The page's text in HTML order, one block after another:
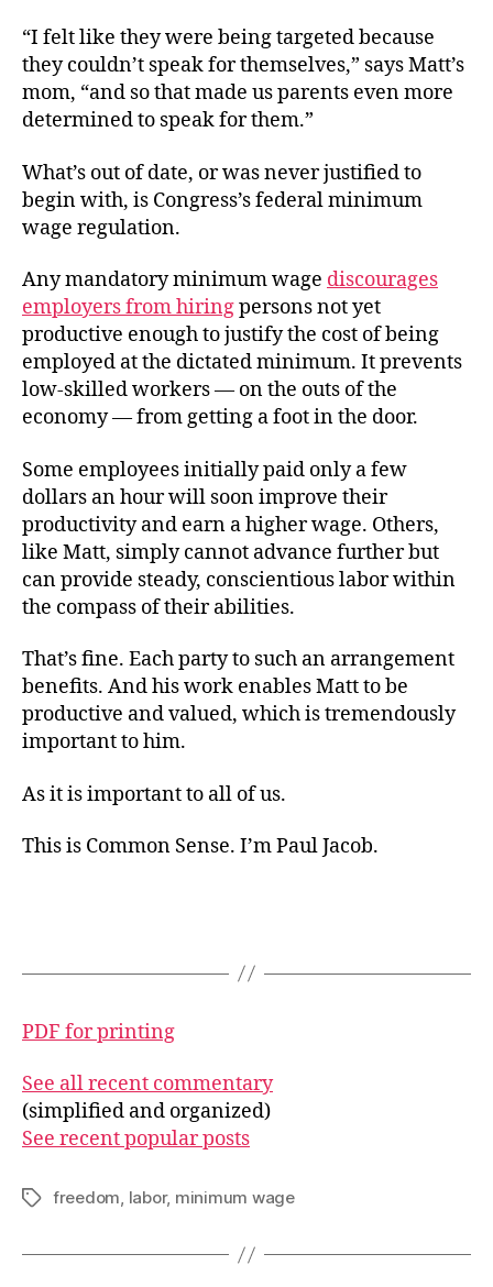
“I felt like they were being targeted because
they couldn’t speak for themselves,” says Matt’s
mom, “and so that made us parents even more
determined to speak for them.”
What’s out of date, or was never justified to
begin with, is Congress’s federal minimum
wage regulation.
Any mandatory minimum wage discourages
employers from hiringpersons not yet
productive enough to justify the cost of being
employed at the dictated minimum. It prevents
low-skilled workers — on the outs of the
economy — from getting a foot in the door.
Some employees initially paid only a few
dollars an hour will soon improve their
productivity and earn a higher wage. Others,
like Matt, simply cannot advance further but
can provide steady, conscientious labor within
the compass of their abilities.
That’s fine. Each party to such an arrangement
benefits. And his work enables Matt to be
productive and valued, which is tremendously
important to him.
As it is important to all of us.
This is Common Sense. I’m Paul Jacob.
PDF for printing
See all recent commentary
(simplified and organized)
See recent popular posts
Tagsfreedom, labor, minimum wage